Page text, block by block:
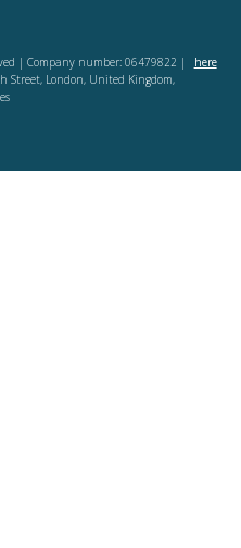
| Company number: 06479822 |
Street, London, United Kingdom,
here